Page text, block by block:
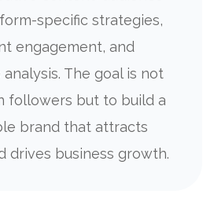
specific strategies,
engagement, and
The goal is not
followers but to build a
brand that attracts
drives business growth.